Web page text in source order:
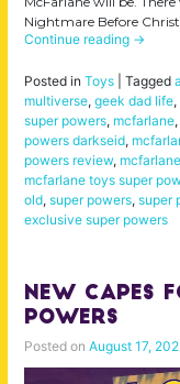
Nightmare Before
Continue reading →
Posted in Toys Tagged
multiverse, geek dad life,
super powers, mcfarlane,
powers darkseid,
powers review,
mcfarlane toys super
old, super powers, super
exclusive super powers
NEW Capes
Powers
Posted on August 17,